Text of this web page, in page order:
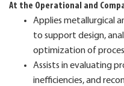
At the Operational and
Applies metallurgical
to support design,
optimization of
Assists in evaluating
inefficiencies, and